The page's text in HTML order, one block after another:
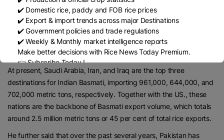
deferred for 90 days, the window for resolution is slim. The US.
imported nearly 3 lakh metric tons of Indian Basmati last year,
valued at approximately $350 million. Any further escalation or
implementation of tariffs could deliver a significant blow to Indian
exporters,’’ he said.
At present, Saudi Arabia, Iran, and Iraq are the top three
destinations for Indian Basmati, importing 961,000, 644,000, and
702,000 metric tons, respectively. Together with the US., these
nations are the backbone of Basmati export volume, which totals
around 2.5 million metric tons or 45 per cent of total rice exports.
He further said that over the past several years, Pakistan has
✔️ Domestic rice, paddy and FOB rice prices
✔️ Export & import trends across major Destinations
✔️ Government policies and trade regulations
✔️ Weekly & Monthly market intelligence reports
Make better decisions with Rice News Today Premium.
👉 Subscribe Today !
Contact us:marketing@ricenewstoday.com